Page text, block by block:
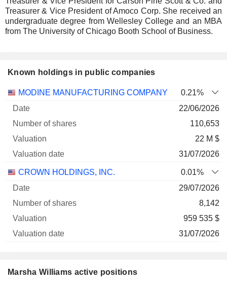
Treasurer & Vice President of Amoco Corp. She received an
undergraduate degree from Wellesley College and an MBA
from The University of Chicago Booth School of Business.
Known holdings in public companies
Company
Number
MODINE MANUFACTURING COMPANY
0.21%
22/06/2026
110,653
22 M $
31/07/2026
CROWN HOLDINGS, INC.
0.01%
29/07/2026
8,142
959 535 $
31/07/2026
Marsha Williams active positions